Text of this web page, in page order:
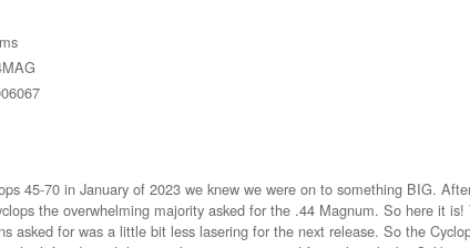
45-70 in January of 2023 we knew we were on to something BIG.
the overwhelming majority asked for the .44 Magnum. So here it
asked for was a little bit less lasering for the next release. So the